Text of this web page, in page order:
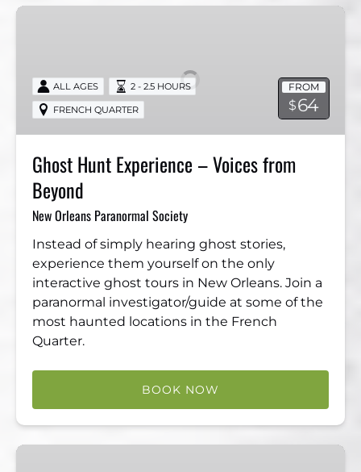
Ghost
Voices
from
Beyond
FROM
$64
ALL AGES 2 - 2.5 HOURS
FRENCH QUARTER
Ghost Hunt Experience – Voices from
Beyond
New Orleans Paranormal Society
Instead of simply hearing ghost stories,
experience them yourself on the only
interactive ghost tours in New Orleans. Join a
paranormal investigator/guide at some of the
most haunted locations in the French
Quarter.
BOOK NOW
The